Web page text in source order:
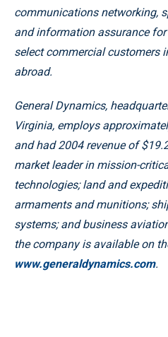
communications networking,
and information assurance
select commercial customers
abroad.
General Dynamics,
Virginia, employs
and had 2004 revenue of
market leader in mission-
technologies; land and
armaments and munitions;
systems; and business
the company is available on
www.generaldynamics.com.